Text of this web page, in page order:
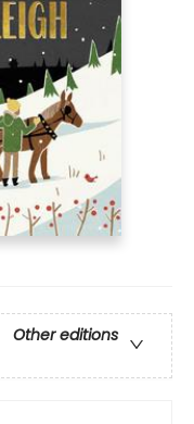
Other editions